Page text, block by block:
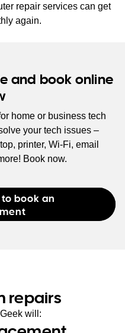
repair services can get
again.
and book online
home or business tech
your tech issues –
printer, Wi-Fi, email
Book now.
book an
repairs
will: